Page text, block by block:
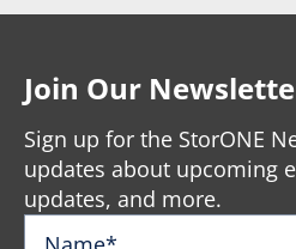
Join Our
Sign up for the StorONE
updates about upcoming
updates, and more.